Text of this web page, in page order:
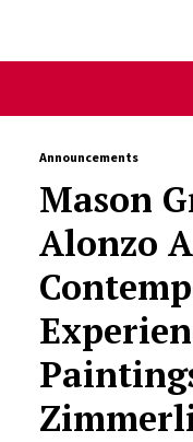
Announcements
Mason
Alonzo